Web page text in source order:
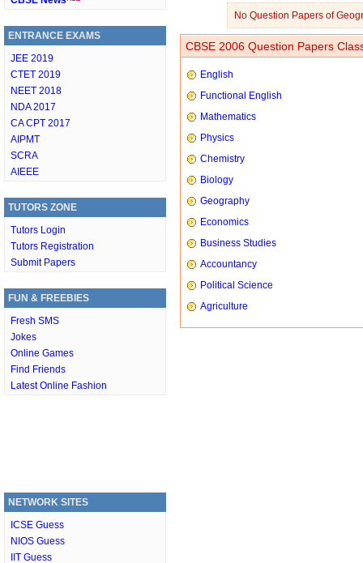
ENTRANCE EXAMS
JEE 2019
CTET 2019
NEET 2018
NDA 2017
CA CPT 2017
AIPMT
SCRA
AIEEE
TUTORS ZONE
Tutors Login
Tutors Registration
Submit Papers
FUN & FREEBIES
Fresh SMS
Jokes
Online Games
Find Friends
Latest Online Fashion
NETWORK SITES
ICSE Guess
NIOS Guess
IIT Guess
No Question Papers of
CBSE 2006 Question Papers
English
Functional English
Mathematics
Physics
Chemistry
Biology
Geography
Economics
Business Studies
Accountancy
Political Science
Agriculture